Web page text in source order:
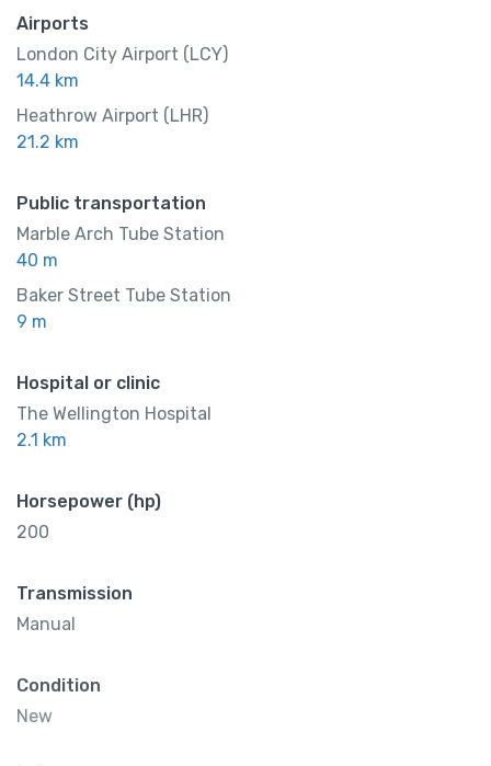
Airports
London City Airport (LCY)
14.4 km
Heathrow Airport (LHR)
21.2 km
Public transportation
Marble Arch Tube Station
40 m
Baker Street Tube Station
9 m
Hospital or clinic
The Wellington Hospital
2.1 km
Horsepower (hp)
200
Transmission
Manual
Condition
New